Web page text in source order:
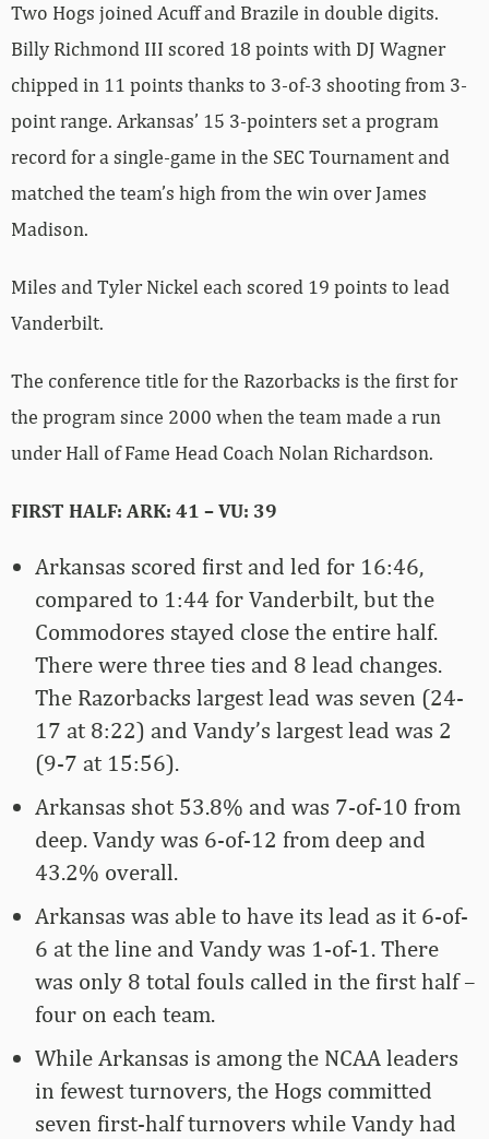
Two Hogs joined Acuff and Brazile in double digits.
Billy Richmond III scored 18 points with DJ Wagner
chipped in 11 points thanks to 3-of-3 shooting from 3-
point range. Arkansas’ 15 3-pointers set a program
record for a single-game in the SEC Tournament and
matched the team’s high from the win over James
Madison.
Miles and Tyler Nickel each scored 19 points to lead
Vanderbilt.
The conference title for the Razorbacks is the first for
the program since 2000 when the team made a run
under Hall of Fame Head Coach Nolan Richardson.
FIRST HALF: ARK: 41 – VU: 39
Arkansas scored first and led for 16:46,
compared to 1:44 for Vanderbilt, but the
Commodores stayed close the entire half.
There were three ties and 8 lead changes.
The Razorbacks largest lead was seven (24-
17 at 8:22) and Vandy’s largest lead was 2
(9-7 at 15:56).
Arkansas shot 53.8% and was 7-of-10 from
deep. Vandy was 6-of-12 from deep and
43.2% overall.
Arkansas was able to have its lead as it 6-of-
6 at the line and Vandy was 1-of-1. There
was only 8 total fouls called in the first half –
four on each team.
While Arkansas is among the NCAA leaders
in fewest turnovers, the Hogs committed
seven first-half turnovers while Vandy had